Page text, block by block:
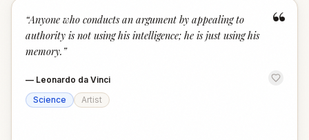
“
“Anyone who conducts an argument by appealing to
authority is not using his intelligence; he is just using his
memory. ”
— Leonardo da Vinci
Science
Artist